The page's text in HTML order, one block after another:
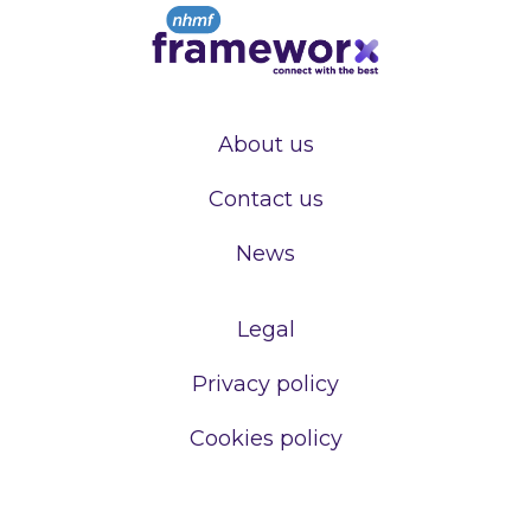
About us
Contact us
News
Legal
Privacy policy
Cookies policy